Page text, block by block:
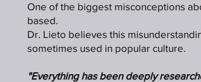
One of the biggest misconceptions
based.
Dr. Lieto believes this
sometimes used in popular culture.
"Everything has been deeply